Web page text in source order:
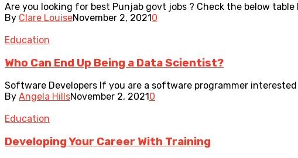
Are you looking for best Punjab govt jobs ? Check the below
By Clare LouiseNovember 2, 20210
Education
Who Can End Up Being a Data Scientist?
Software Developers If you are a software programmer
By Angela HillsNovember 2, 2021 0
Education
Developing Your Career With Training